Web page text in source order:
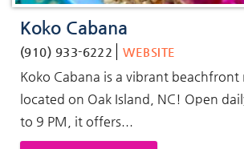
Koko Cabana
(910) 933-6222 WEBSITE
Koko Cabana is a vibrant
located on Oak Island, NC! Open
to 9 PM, it offers...